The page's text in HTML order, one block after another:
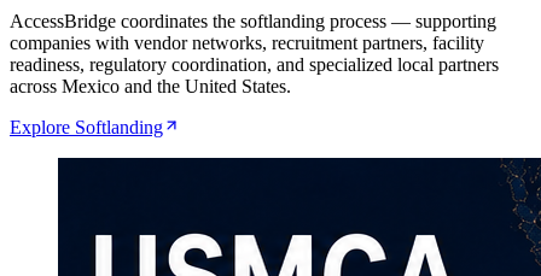
AccessBridge coordinates the softlanding process — supporting
companies with vendor networks, recruitment partners, facility
readiness, regulatory coordination, and specialized local partners
across Mexico and the United States.
Explore Softlanding